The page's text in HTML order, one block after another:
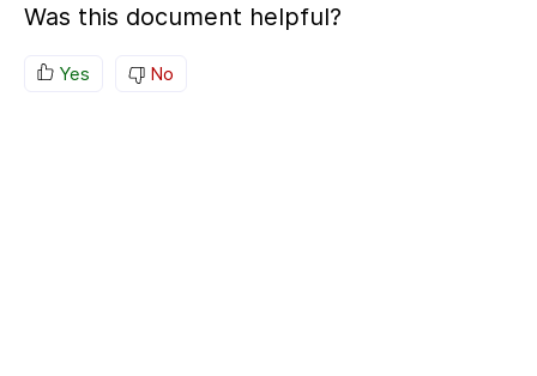
Was this document helpful?
Yes No